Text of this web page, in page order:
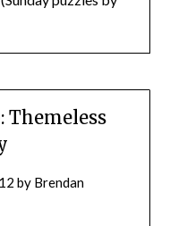
Themeless
by Brendan